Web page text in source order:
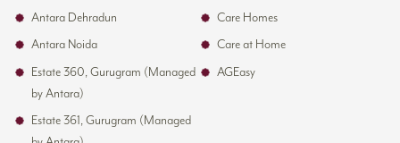
Antara Dehradun
Antara Noida
Estate 360, Gurugram (Managed
by Antara)
Estate 361, Gurugram (Managed
Care Homes
Care at Home
AGEasy